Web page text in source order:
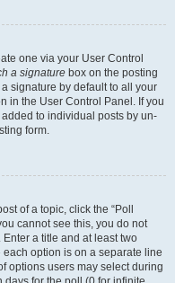
one via your User Control
a signature box on the posting
signature by default to all your
in the User Control Panel. If you
to individual posts by un-
form.
of a topic, click the “Poll
cannot see this, you do not
a title and at least two
option is on a separate line
options users may select during